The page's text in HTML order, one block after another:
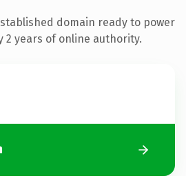
domain ready to power
2 years of online authority.